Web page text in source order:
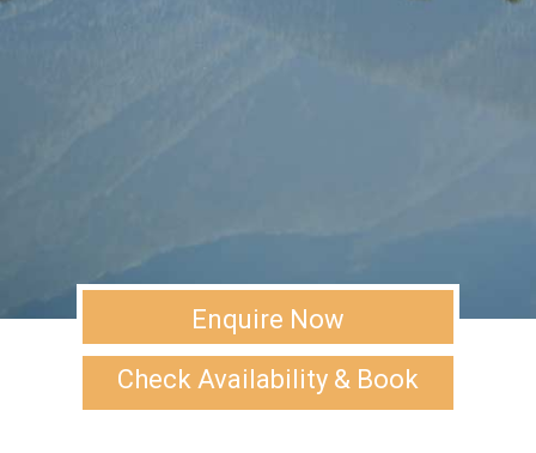
Enquire Now
Check Availability & Book